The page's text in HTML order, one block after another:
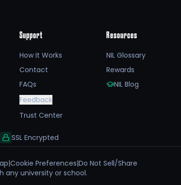
Support
How It Works
Contact
FAQs
Feedback
Trust Center
Resources
NIL Glossary
Rewards
NIL Blog
SSL Encrypted
|Cookie Preferences|Do Not Sell/Share
any university or school.